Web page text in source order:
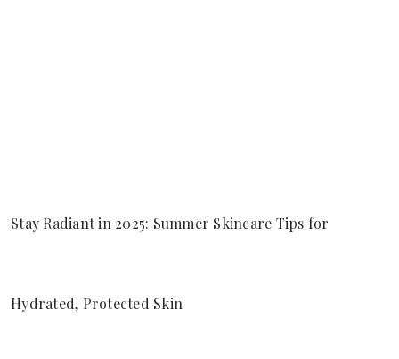
Stay Radiant in 2025: Summer Skincare Tips for
Hydrated, Protected Skin